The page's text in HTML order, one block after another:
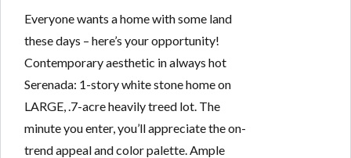
Everyone wants a home with some land
these days – here’s your opportunity!
Contemporary aesthetic in always hot
Serenada: 1-story white stone home on
LARGE, .7-acre heavily treed lot. The
minute you enter, you’ll appreciate the on-
trend appeal and color palette. Ample